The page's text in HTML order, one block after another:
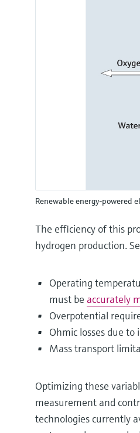
Renewable energy-powered
The efficiency of this
hydrogen production.
Operating
must be accurately
Overpotential
Ohmic losses due
Mass transport
Optimizing these
measurement and
technologies currently